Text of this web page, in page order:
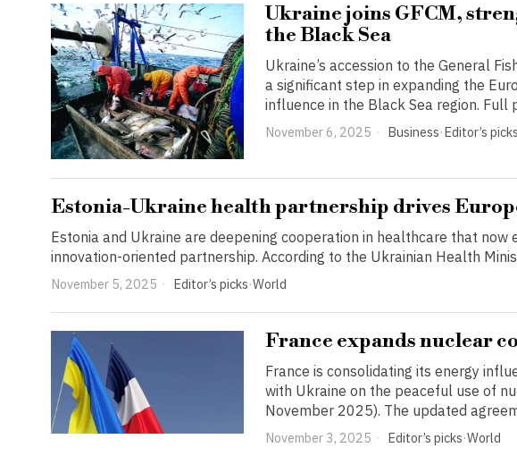
Ukraine joins GFCM,
the Black Sea
Ukraine’s accession to the General
a significant step in expanding the
influence in the Black Sea region. Full
November 6, 2025 Business·Editor’s picks
Estonia-Ukraine health partnership drives
Estonia and Ukraine are deepening cooperation in healthcare that
innovation-oriented partnership. According to the Ukrainian Health
November 5, 2025 Editor’s picks·World
France expands nuclear
France is consolidating its energy
with Ukraine on the peaceful use of
November 2025). The updated
November 3, 2025 Editor’s picks·World